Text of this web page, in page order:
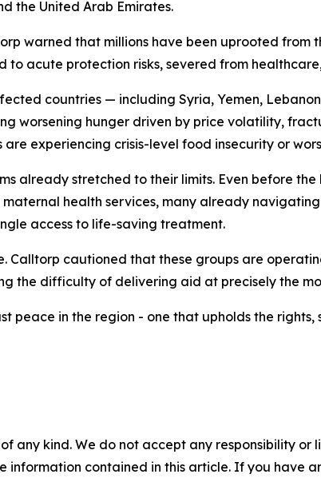
the United Arab Emirates.
warned that millions have been uprooted from
acute protection risks, severed from
countries — including Syria, Yemen,
worsening hunger driven by price volatility,
experiencing crisis-level food insecurity or
already stretched to their limits. Even before
health services, many already
access to life-saving treatment.
Calltorp cautioned that these groups are
the difficulty of delivering aid at precisely the
peace in the region - one that upholds the
any kind. We do not accept any responsibility
information contained in this article. If you have